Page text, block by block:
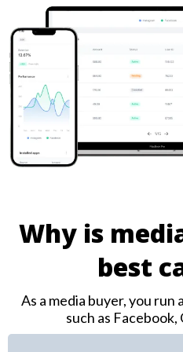
Why is
best
As a media buyer, you run
such as